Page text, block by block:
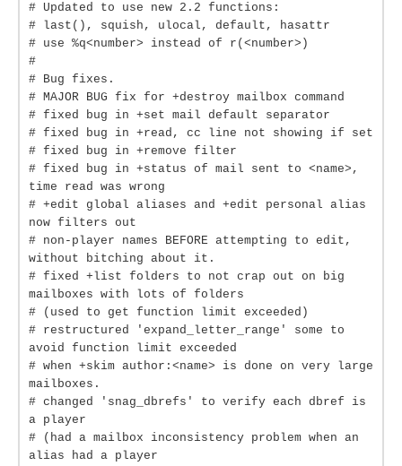
# Updated to use new 2.2 functions:
# last(), squish, ulocal, default, hasattr
# use %q<number> instead of r(<number>)
#
# Bug fixes.
# MAJOR BUG fix for +destroy mailbox command
# fixed bug in +set mail default separator
# fixed bug in +read, cc line not showing if set
# fixed bug in +remove filter
# fixed bug in +status of mail sent to <name>,
time read was wrong
# +edit global aliases and +edit personal alias
now filters out
# non-player names BEFORE attempting to edit,
without bitching about it.
# fixed +list folders to not crap out on big
mailboxes with lots of folders
# (used to get function limit exceeded)
# restructured 'expand_letter_range' some to
avoid function limit exceeded
# when +skim author:<name> is done on very large
mailboxes.
# changed 'snag_dbrefs' to verify each dbref is
a player
# (had a mailbox inconsistency problem when an
alias had a player